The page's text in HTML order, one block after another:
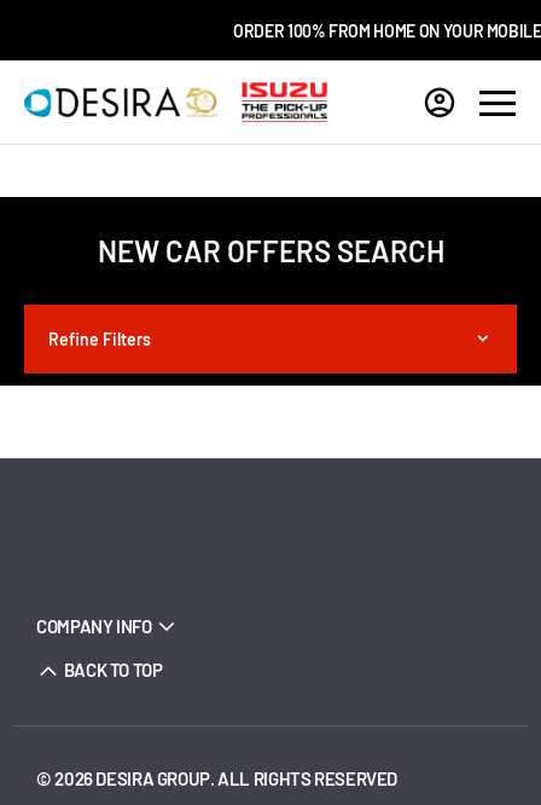
ORDER 100% FROM HOME ON YOUR MOBILE
NEW CAR OFFERS SEARCH
Refine Filters
COMPANY INFO
BACK TO TOP
© 2026 DESIRA GROUP. ALL RIGHTS RESERVED